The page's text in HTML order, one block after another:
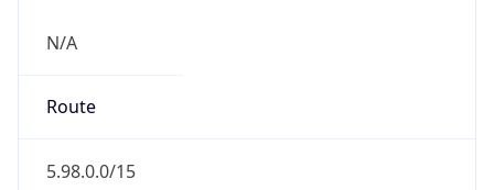
N/A
Route
5.98.0.0/15